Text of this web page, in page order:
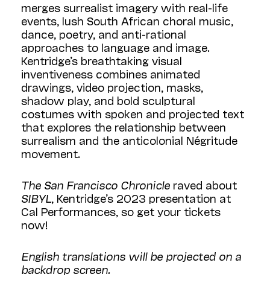
merges surrealist imagery with real-life
events, lush South African choral music,
dance, poetry, and anti-rational
approaches to language and image.
Kentridge’s breathtaking visual
inventiveness combines animated
drawings, video projection, masks,
shadow play, and bold sculptural
costumes with spoken and projected text
that explores the relationship between
surrealism and the anticolonial Négritude
movement.
The San Francisco Chronicle raved about
SIBYL
, Kentridge’s 2023 presentation at
Cal Performances, so get your tickets
now!
English translations will be projected on a
backdrop screen.